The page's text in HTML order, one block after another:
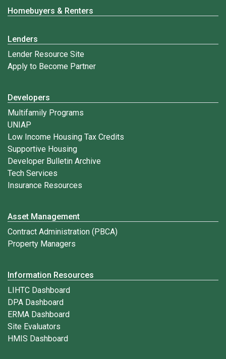
Homebuyers & Renters
Lenders
Lender Resource Site
Apply to Become Partner
Developers
Multifamily Programs
UNIAP
Low Income Housing Tax Credits
Supportive Housing
Developer Bulletin Archive
Tech Services
Insurance Resources
Asset Management
Contract Administration (PBCA)
Property Managers
Information Resources
LIHTC Dashboard
DPA Dashboard
ERMA Dashboard
Site Evaluators
HMIS Dashboard